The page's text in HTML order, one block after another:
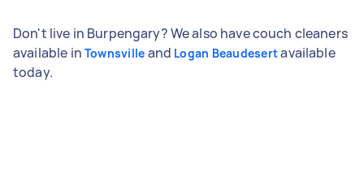
Don't live in Burpengary? We also have couch cleaners
available in Townsville and Logan Beaudesertavailable
today.